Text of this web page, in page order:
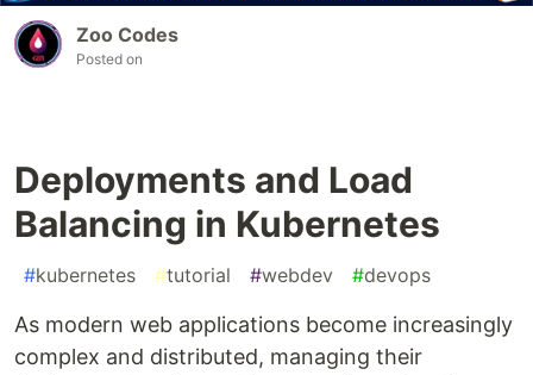
Zoo Codes
Posted on
Deployments and Load
Balancing in Kubernetes
#kubernetes #tutorial #webdev #devops
As modern web applications become increasingly
complex and distributed, managing their